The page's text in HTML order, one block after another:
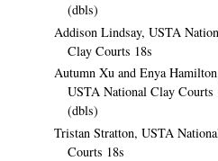
(dbls)
Addison Lindsay, USTA
Clay Courts 18s
Autumn Xu and Enya
USTA National Clay Courts
(dbls)
Tristan Stratton, USTA
Courts 18s